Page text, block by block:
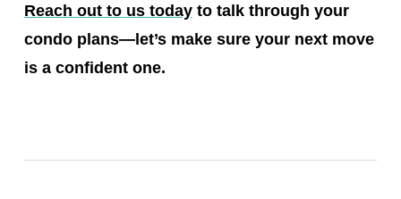
Reach out to us todayto talk through your
condo plans—let’s make sure your next move
is a confident one.